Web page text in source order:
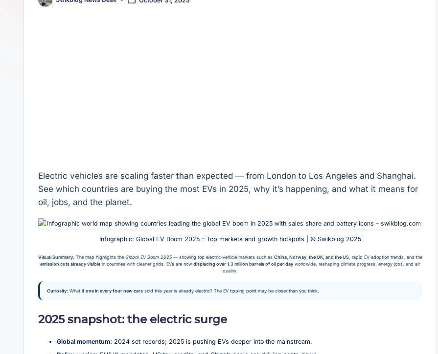
Posted
by
Electric vehicles are scaling faster than expected — from London to Los Angeles and Shanghai.
See which countries are buying the most EVs in 2025, why it’s happening, and what it means for
oil, jobs, and the planet.
Infographic: Global EV Boom 2025 – Top markets and growth hotspots | © Swikblog 2025
Visual Summary: The map highlights the Global EV Boom 2025— showing top electric-vehicle markets such as China, Norway, the UK, and the US, rapid EV adoption trends, and the
emission cuts already visible in countries with cleaner grids. EVs are nowdisplacing over 1.3 million barrels of oil per day worldwide, reshaping climate progress, energy jobs, and air
quality.
Curiosity: What if one in every four new carssold this year is already electric? The EV tipping point may be closer than you think.
2025 snapshot: the electric surge
Global momentum: 2024 set records; 2025 is pushing EVs deeper into the mainstream.